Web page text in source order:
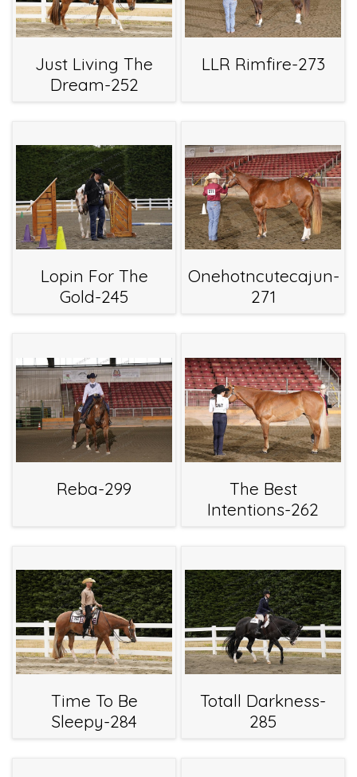
Just Living The
Dream-252
LLR Rimfire-273
Lopin For The
Gold-245
Onehotncutecajun-
271
Reba-299
The Best
Intentions-262
Time To Be
Sleepy-284
Totall Darkness-
285